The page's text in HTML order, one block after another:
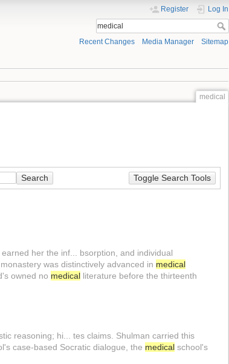
Register Log In
Recent Changes Media Manager Sitemap
medical
Toggle Search Tools
Search
her the inf... bsorption, and individual
was distinctively advanced in medical
owned no medical literature before the thirteenth
reasoning; hi... tes claims. Shulman carried this
case-based Socratic dialogue, the medical school's